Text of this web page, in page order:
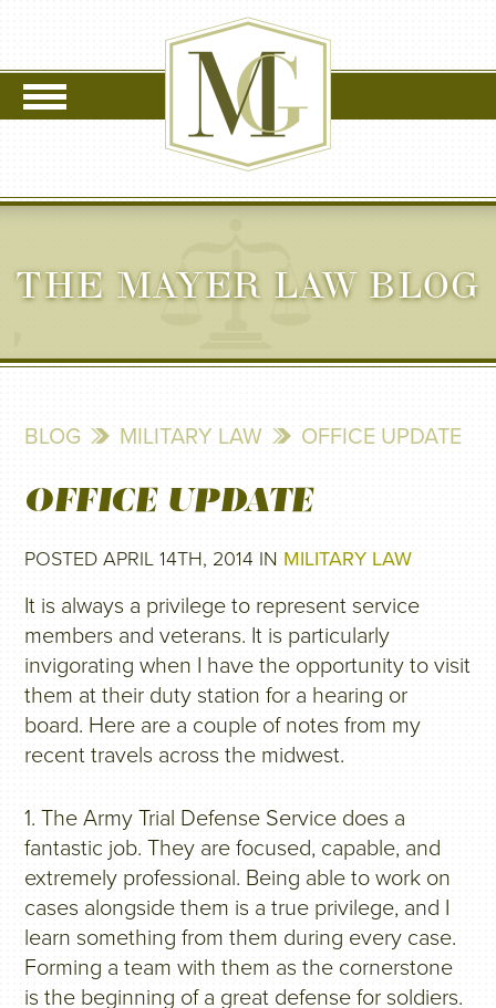
THE MAYER LAW BLOG
BLOG MILITARY LAW OFFICE UPDATE
OFFICE UPDATE
POSTED APRIL 14TH, 2014 IN MILITARY LAW
It is always a privilege to represent service
members and veterans. It is particularly
invigorating when I have the opportunity to visit
them at their duty station for a hearing or
board. Here are a couple of notes from my
recent travels across the midwest.
1. The Army Trial Defense Service does a
fantastic job. They are focused, capable, and
extremely professional. Being able to work on
cases alongside them is a true privilege, and I
learn something from them during every case.
Forming a team with them as the cornerstone
is the beginning of a great defense for soldiers.